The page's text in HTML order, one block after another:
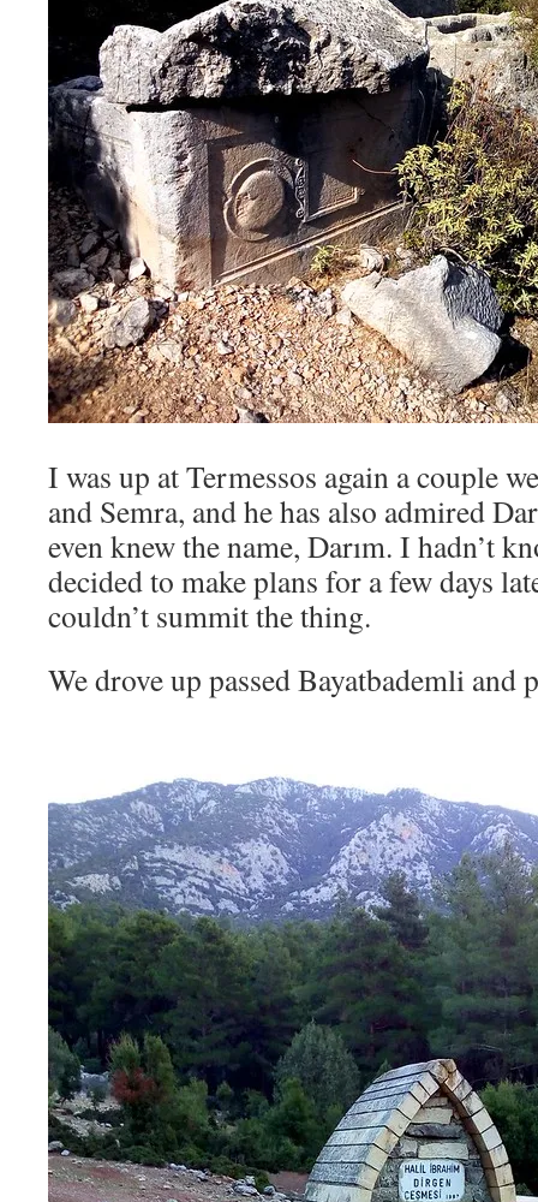
I was up at Termessos again a couple
and Semra, and he has also admired
even knew the name, Darım. I hadn’t
decided to make plans for a few days
couldn’t summit the thing.
We drove up passed Bayatbademli and